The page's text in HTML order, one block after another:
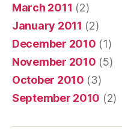
March 2011 (2)
January 2011 (2)
December 2010 (1)
November 2010 (5)
October 2010 (3)
September 2010 (2)